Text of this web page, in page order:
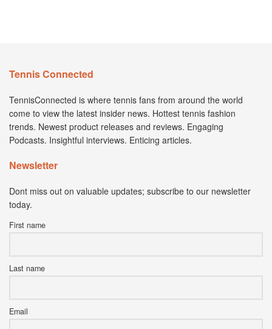
Tennis Connected
TennisConnected is where tennis fans from around the world
come to view the latest insider news. Hottest tennis fashion
trends. Newest product releases and reviews. Engaging
Podcasts. Insightful interviews. Enticing articles.
Newsletter
Dont miss out on valuable updates; subscribe to our newsletter
today.
First name
Last name
Email